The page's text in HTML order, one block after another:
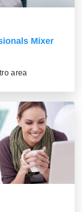
Mixer
area